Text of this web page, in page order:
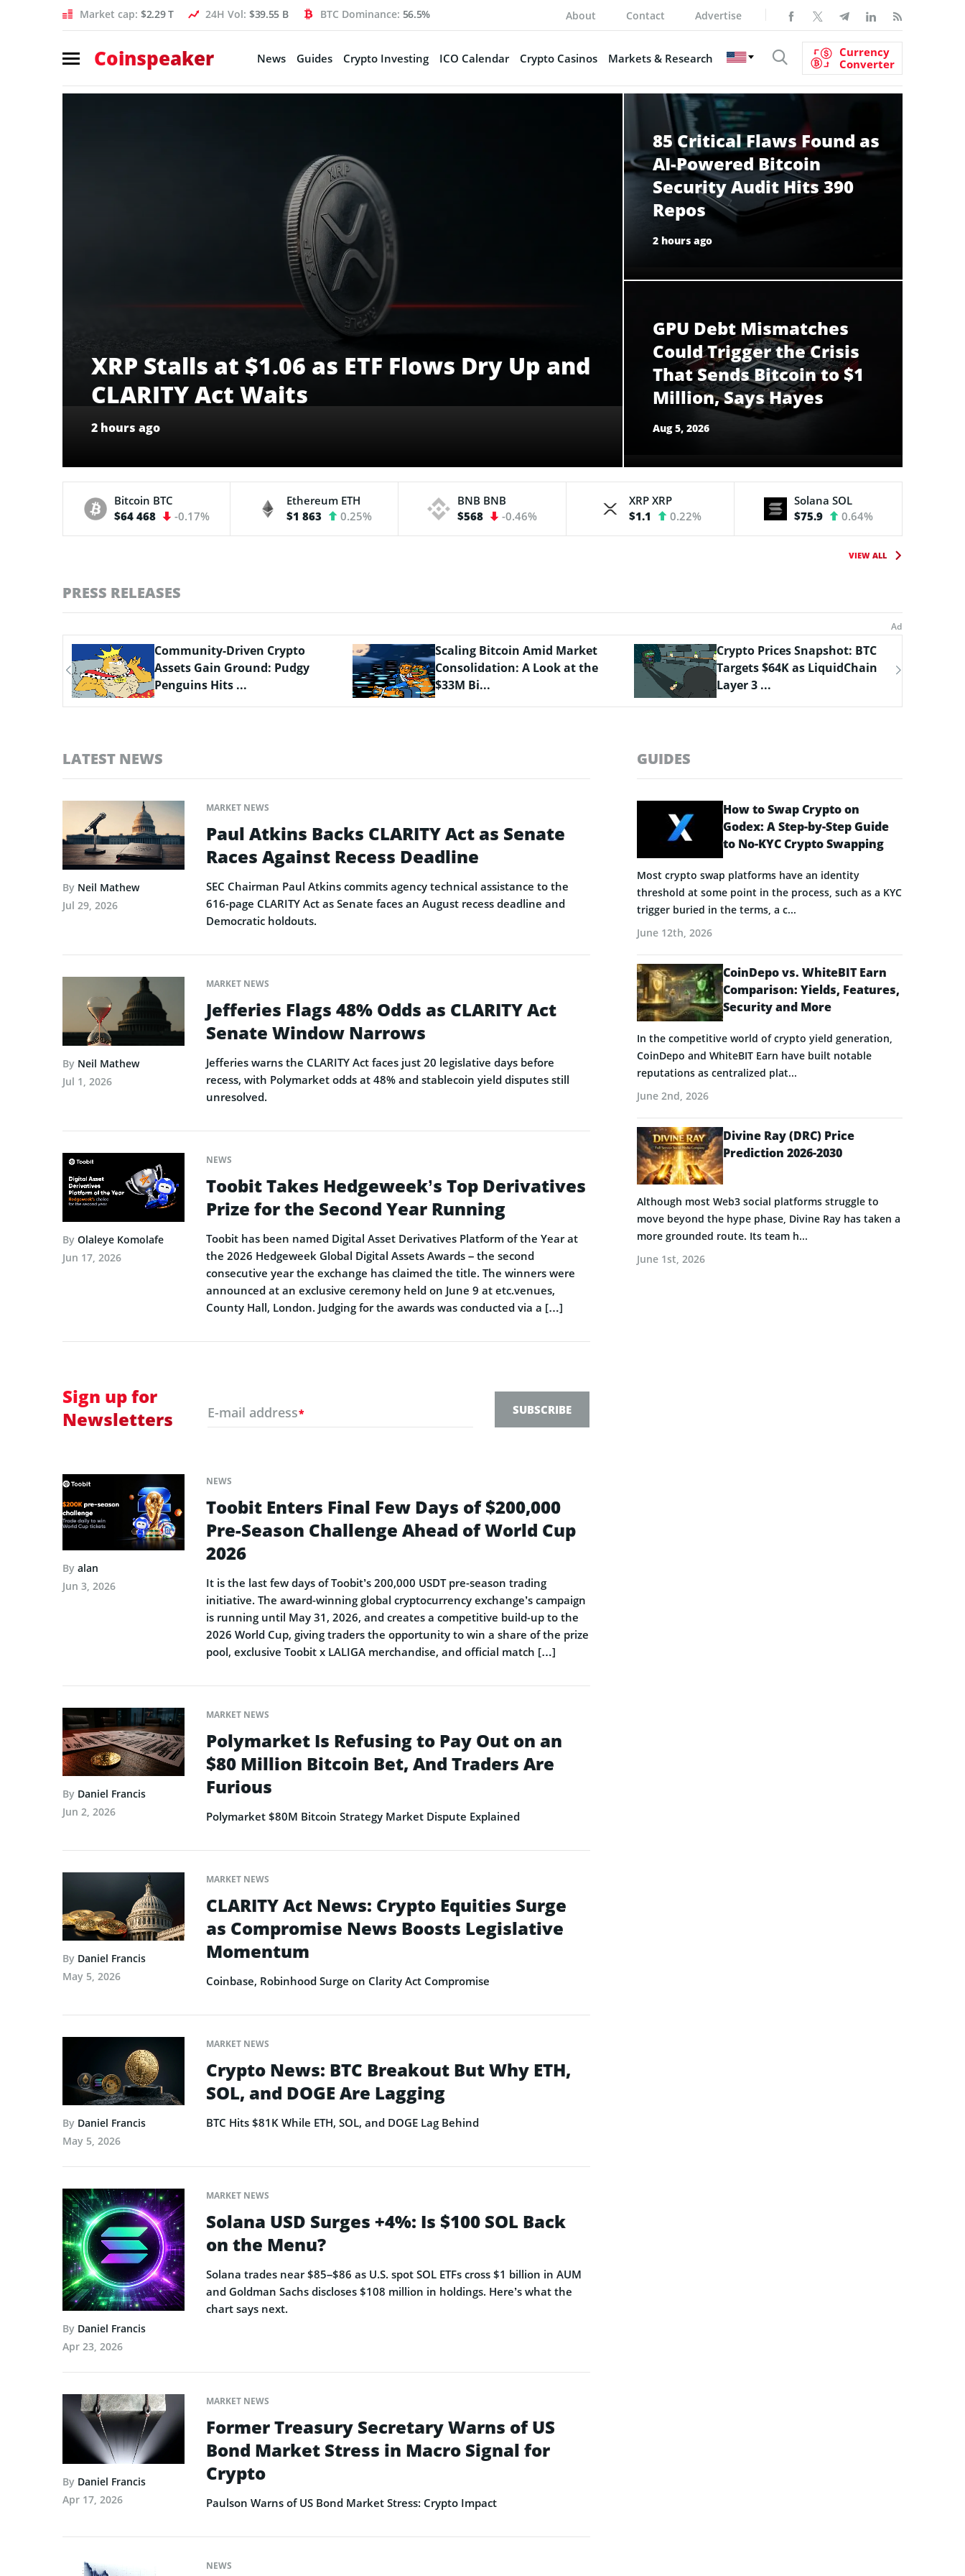
Market cap: $2.29 T 24H Vol: $39.55 B BTC Dominance: 56.5% About Contact Advertise
Coinspeaker News Guides Crypto Investing ICO Calendar Crypto Casinos Markets & Research
Currency
Converter
Coinspeaker:
XRP Stalls at $1.06 as ETF Flows Dry Up and
CLARITY Act Waits
2 hours ago
85 Critical Flaws Found as
AI-Powered Bitcoin
Security Audit Hits 390
Repos
2 hours ago
GPU Debt Mismatches
Could Trigger the Crisis
That Sends Bitcoin to $1
Million, Says Hayes
Aug 5, 2026
Bitcoin BTC
$64 468
-0.17%
Ethereum ETH
$1 863
0.25%
BNB BNB
$568
-0.46%
XRP XRP
$1.1
0.22%
Solana SOL
$75.9
0.64%
VIEW ALL
PRESS RELEASES
Scaling Bitcoin Amid Market
Consolidation: A Look at the
$33M Bi...
Crypto Prices Snapshot: BTC
Targets $64K as LiquidChain
Layer 3 ...
Bitcoin Hyper Closing in on
$33M Milestone as Layer-2
Solutions ...
LATEST NEWS
By Neil Mathew
Jul 29, 2026
MARKET NEWS
Paul Atkins Backs CLARITY Act as Senate
Races Against Recess Deadline
SEC Chairman Paul Atkins commits agency technical assistance to the
616-page CLARITY Act as Senate faces an August recess deadline and
Democratic holdouts.
By Neil Mathew
Jul 1, 2026
MARKET NEWS
Jefferies Flags 48% Odds as CLARITY Act
Senate Window Narrows
Jefferies warns the CLARITY Act faces just 20 legislative days before
recess, with Polymarket odds at 48% and stablecoin yield disputes still
unresolved.
By Olaleye Komolafe
Jun 17, 2026
NEWS
Toobit Takes Hedgeweek’s Top Derivatives
Prize for the Second Year Running
Toobit has been named Digital Asset Derivatives Platform of the Year at
the 2026 Hedgeweek Global Digital Assets Awards – the second
consecutive year the exchange has claimed the title. The winners were
announced at an exclusive ceremony held on June 9 at etc.venues,
County Hall, London. Judging for the awards was conducted via a […]
Sign up for
Newsletters
E-mail address* SUBSCRIBE
By alan
Jun 3, 2026
NEWS
Toobit Enters Final Few Days of $200,000
Pre-Season Challenge Ahead of World Cup
2026
It is the last few days of Toobit’s 200,000 USDT pre-season trading
initiative. The award-winning global cryptocurrency exchange’s campaign
is running until May 31, 2026, and creates a competitive build-up to the
2026 World Cup, giving traders the opportunity to win a share of the prize
pool, exclusive Toobit x LALIGA merchandise, and official match […]
By Daniel Francis
Jun 2, 2026
MARKET NEWS
Polymarket Is Refusing to Pay Out on an
$80 Million Bitcoin Bet, And Traders Are
Furious
Polymarket $80M Bitcoin Strategy Market Dispute Explained
By Daniel Francis
May 5, 2026
MARKET NEWS
CLARITY Act News: Crypto Equities Surge
as Compromise News Boosts Legislative
Momentum
Coinbase, Robinhood Surge on Clarity Act Compromise
By Daniel Francis
May 5, 2026
MARKET NEWS
Crypto News: BTC Breakout But Why ETH,
SOL, and DOGE Are Lagging
BTC Hits $81K While ETH, SOL, and DOGE Lag Behind
By Daniel Francis
Apr 23, 2026
MARKET NEWS
Solana USD Surges +4%: Is $100 SOL Back
on the Menu?
Solana trades near $85–$86 as U.S. spot SOL ETFs cross $1 billion in AUM
and Goldman Sachs discloses $108 million in holdings. Here’s what the
chart says next.
By Daniel Francis
Apr 17, 2026
MARKET NEWS
Former Treasury Secretary Warns of US
Bond Market Stress in Macro Signal for
Crypto
Paulson Warns of US Bond Market Stress: Crypto Impact
NEWS
GUIDES
How to Swap Crypto on
Godex: A Step-by-Step Guide
to No-KYC Crypto Swapping
Most crypto swap platforms have an identity
threshold at some point in the process, such as a KYC
trigger buried in the terms, a c...
June 12th, 2026
CoinDepo vs. WhiteBIT Earn
Comparison: Yields, Features,
Security and More
In the competitive world of crypto yield generation,
CoinDepo and WhiteBIT Earn have built notable
reputations as centralized plat...
June 2nd, 2026
Divine Ray (DRC) Price
Prediction 2026-2030
Although most Web3 social platforms struggle to
move beyond the hype phase, Divine Ray has taken a
more grounded route. Its team h...
June 1st, 2026